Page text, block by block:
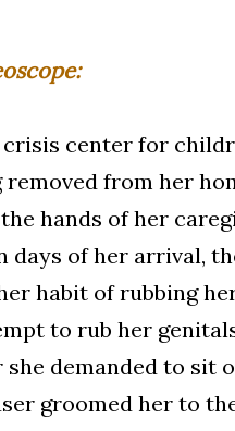
crisis center for
from her
hands of her
days of her arrival,
habit of rubbing
to rub her
demanded to sit
groomed her to